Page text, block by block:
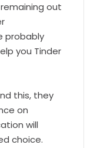
out
probably
you Tinder
this, they
on
will
choice.